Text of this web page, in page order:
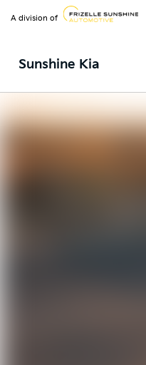
A division of
Sunshine Kia